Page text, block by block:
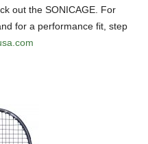
out the SONICAGE. For
for a performance fit, step